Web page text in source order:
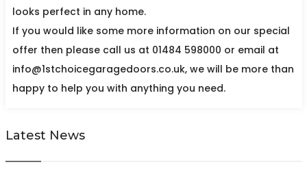
looks perfect in any home.
If you would like some more information on our special
offer then please call us at 01484 598000 or email at
info@1stchoicegaragedoors.co.uk, we will be more than
happy to help you with anything you need.
Latest News